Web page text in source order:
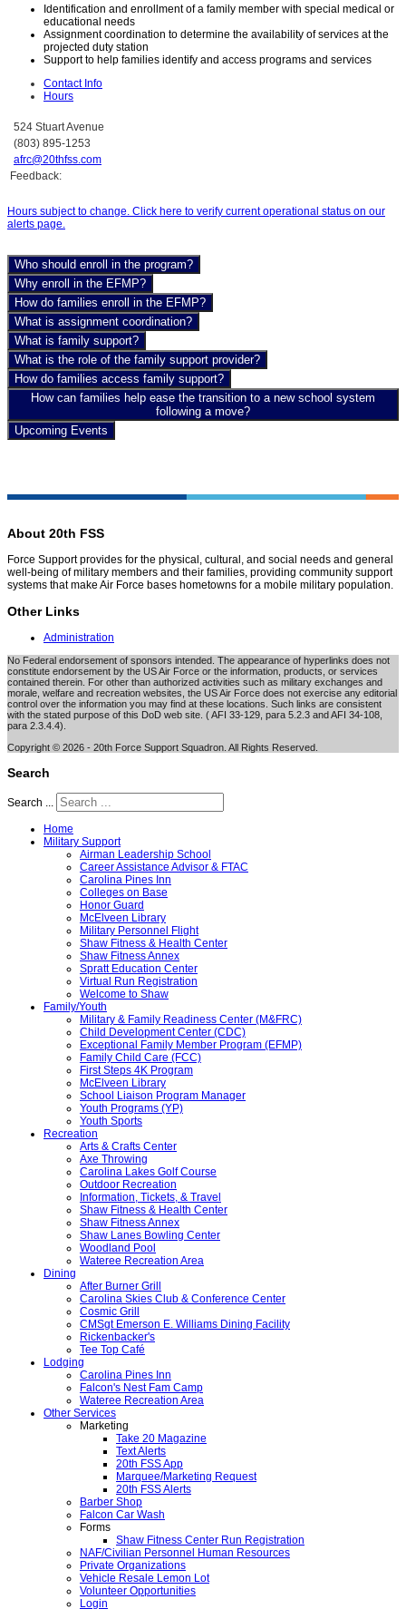
Identification and enrollment of a family member with special medical or
educational needs
Assignment coordination to determine the availability of services at the
projected duty station
Support to help families identify and access programs and services
Contact Info
Hours
524 Stuart Avenue
(803) 895-1253
afrc@20thfss.com
Feedback:
Hours subject to change. Click here to verify current operational status on our
alerts page.
Who should enroll in the program?
Why enroll in the EFMP?
How do families enroll in the EFMP?
What is assignment coordination?
What is family support?
What is the role of the family support provider?
How do families access family support?
How can families help ease the transition to a new school system
following a move?
Upcoming Events
About 20th FSS
Force Support provides for the physical, cultural, and social needs and general
well-being of military members and their families, providing community support
systems that make Air Force bases hometowns for a mobile military population.
Other Links
Administration
No Federal endorsement of sponsors intended. The appearance of hyperlinks does not
constitute endorsement by the US Air Force or the information, products, or services
contained therein. For other than authorized activities such as military exchanges and
morale, welfare and recreation websites, the US Air Force does not exercise any editorial
control over the information you may find at these locations. Such links are consistent
with the stated purpose of this DoD web site. ( AFI 33-129, para 5.2.3 and AFI 34-108,
para 2.3.4.4).
Copyright © 2026 - 20th Force Support Squadron. All Rights Reserved.
Search
Search ...
Home
Military Support
Airman Leadership School
Career Assistance Advisor & FTAC
Carolina Pines Inn
Colleges on Base
Honor Guard
McElveen Library
Military Personnel Flight
Shaw Fitness & Health Center
Shaw Fitness Annex
Spratt Education Center
Virtual Run Registration
Welcome to Shaw
Family/Youth
Military & Family Readiness Center (M&FRC)
Child Development Center (CDC)
Exceptional Family Member Program (EFMP)
Family Child Care (FCC)
First Steps 4K Program
McElveen Library
School Liaison Program Manager
Youth Programs (YP)
Youth Sports
Recreation
Arts & Crafts Center
Axe Throwing
Carolina Lakes Golf Course
Outdoor Recreation
Information, Tickets, & Travel
Shaw Fitness & Health Center
Shaw Fitness Annex
Shaw Lanes Bowling Center
Woodland Pool
Wateree Recreation Area
Dining
After Burner Grill
Carolina Skies Club & Conference Center
Cosmic Grill
CMSgt Emerson E. Williams Dining Facility
Rickenbacker's
Tee Top Café
Lodging
Carolina Pines Inn
Falcon's Nest Fam Camp
Wateree Recreation Area
Other Services
Marketing
Take 20 Magazine
Text Alerts
20th FSS App
Marquee/Marketing Request
20th FSS Alerts
Barber Shop
Falcon Car Wash
Forms
Shaw Fitness Center Run Registration
NAF/Civilian Personnel Human Resources
Private Organizations
Vehicle Resale Lemon Lot
Volunteer Opportunities
Login